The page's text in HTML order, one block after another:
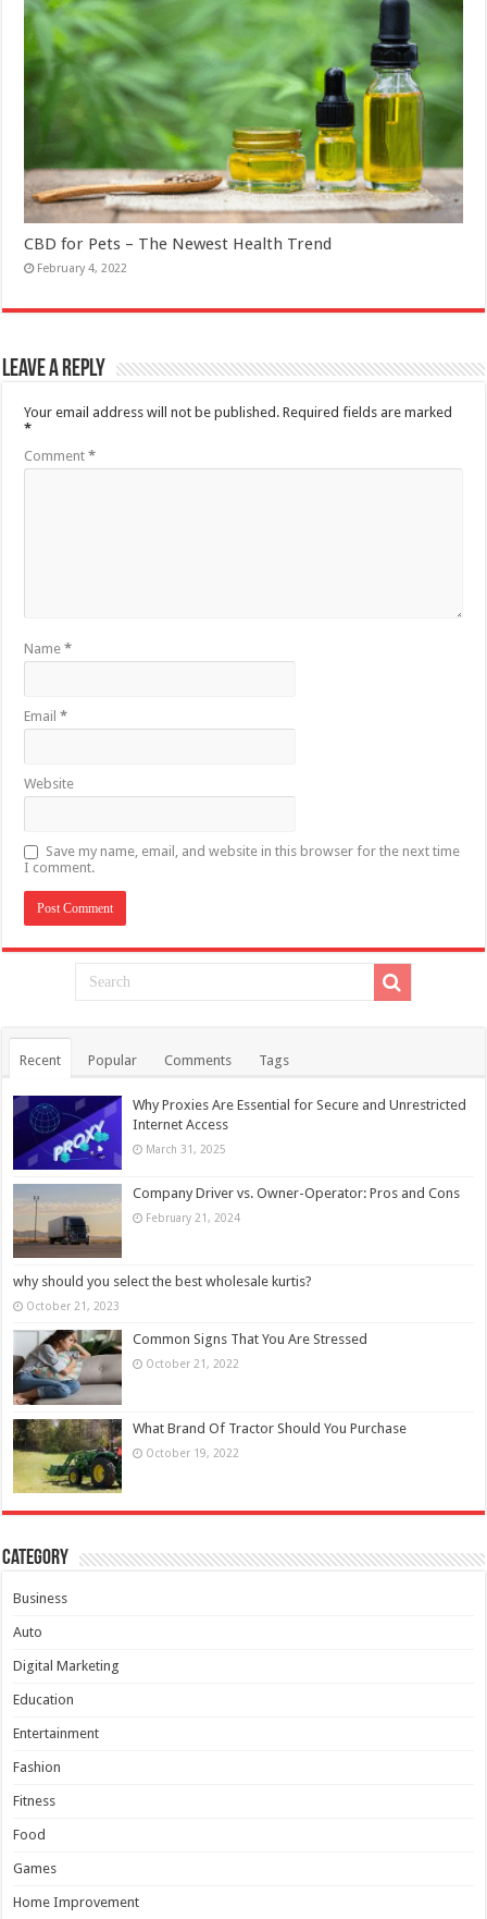
CBD for Pets – The Newest Health Trend
February 4, 2022
Leave a Reply
Your email address will not be published. Required fields are marked
*
Comment*
Name*
Email*
Website
Save my name, email, and website in this browser for the next time
I comment.
Recent Popular Comments Tags
Why Proxies Are Essential for Secure and Unrestricted
Internet Access
March 31, 2025
Company Driver vs. Owner-Operator: Pros and Cons
February 21, 2024
why should you select the best wholesale kurtis?
October 21, 2023
Common Signs That You Are Stressed
October 21, 2022
What Brand Of Tractor Should You Purchase
October 19, 2022
Category
Business
Auto
Digital Marketing
Education
Entertainment
Fashion
Fitness
Food
Games
Home Improvement